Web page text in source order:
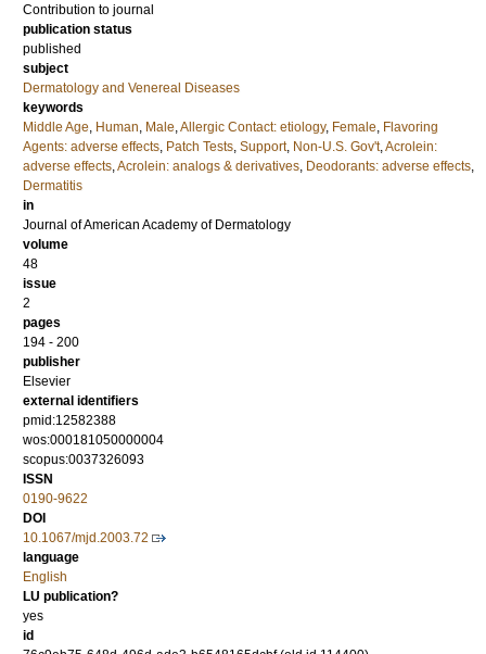
Contribution to journal
publication status
published
subject
Dermatology and Venereal Diseases
keywords
Middle Age, Human, Male,Allergic Contact: etiology, Female, Flavoring
Agents: adverse effects, Patch Tests, Support, Non-U.S. Gov't,Acrolein:
adverse effects,Acrolein: analogs & derivatives, Deodorants: adverse effects,
Dermatitis
in
Journal of American Academy of Dermatology
volume
48
issue
2
pages
194 - 200
publisher
Elsevier
external identifiers
pmid:12582388
wos:000181050000004
scopus:0037326093
ISSN
0190-9622
DOI
10.1067/mjd.2003.72
language
English
LU publication?
yes
id